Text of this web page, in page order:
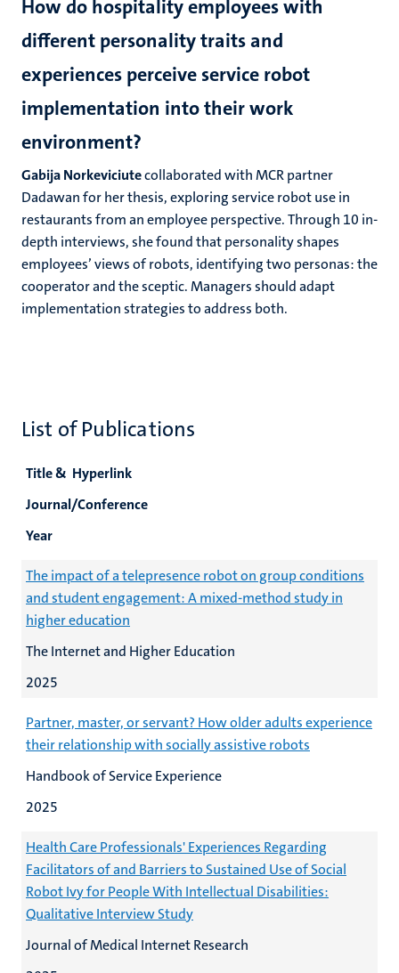
How do hospitality employees with
different personality traits and
experiences perceive service robot
implementation into their work
environment?
Gabija Norkeviciutecollaborated with MCR partner
Dadawan for her thesis, exploring service robot use in
restaurants from an employee perspective. Through 10 in-
depth interviews, she found that personality shapes
employees’ views of robots, identifying two personas: the
cooperator and the sceptic. Managers should adapt
implementation strategies to address both.
List of Publications
Title & Hyperlink
Journal/Conference
Year
The impact of a telepresence robot on group conditions
and student engagement: A mixed-method study in
higher education
The Internet and Higher Education
2025
Partner, master, or servant? How older adults experience
their relationship with socially assistive robots
Handbook of Service Experience
2025
Health Care Professionals' Experiences Regarding
Facilitators of and Barriers to Sustained Use of Social
Robot Ivy for People With Intellectual Disabilities:
Qualitative Interview Study
Journal of Medical Internet Research